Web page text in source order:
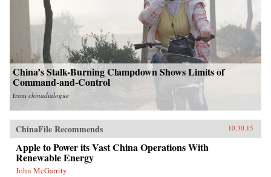
China’s Stalk-Burning Clampdown Shows Limits of
Command-and-Control
from chinadialogue
ChinaFile Recommends 10.30.15
Apple to Power its Vast China Operations With
Renewable Energy
John McGarrity